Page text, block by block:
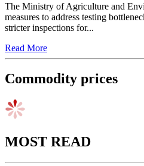
The Ministry of Agriculture and
measures to address testing
stricter inspections for...
Read More
Commodity prices
MOST READ